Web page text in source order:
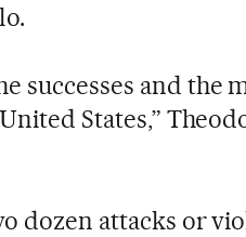
successes and the
States,”
dozen attacks or